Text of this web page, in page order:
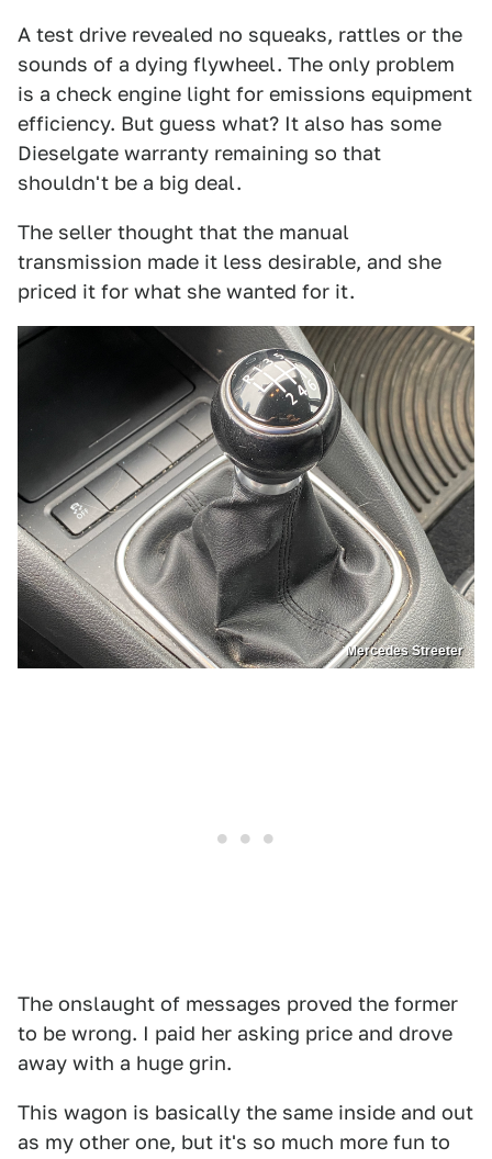
A test drive revealed no squeaks, rattles or the
sounds of a dying flywheel. The only problem
is a check engine light for emissions equipment
efficiency. But guess what? It also has some
Dieselgate warranty remaining so that
shouldn't be a big deal.
The seller thought that the manual
transmission made it less desirable, and she
priced it for what she wanted for it.
Mercedes Streeter
The onslaught of messages proved the former
to be wrong. I paid her asking price and drove
away with a huge grin.
This wagon is basically the same inside and out
as my other one, but it's so much more fun to